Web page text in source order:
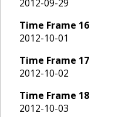
2012-09-29
Time Frame 16
2012-10-01
Time Frame 17
2012-10-02
Time Frame 18
2012-10-03